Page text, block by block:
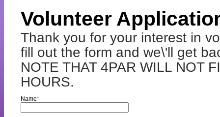
Volunteer
Thank you for your interest in
fill out the form and we\'ll get
NOTE THAT 4PAR WILL NOT
HOURS.
Name*